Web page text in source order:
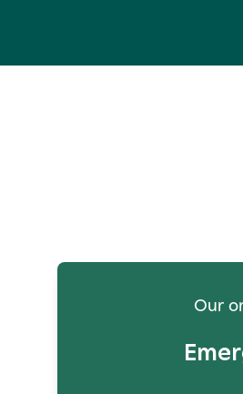
Our